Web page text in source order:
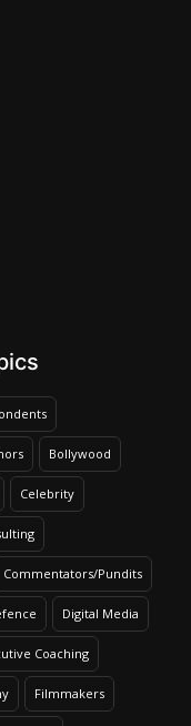
Bollywood
Celebrity
Commentators/Pundits
Digital Media
Coaching
Filmmakers